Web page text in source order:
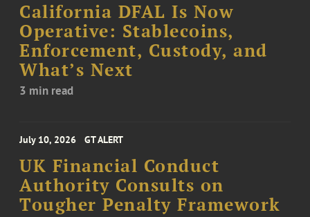
California DFAL Is Now
Operative: Stablecoins,
Enforcement, Custody, and
What’s Next
3 min read
July 10, 2026 GT ALERT
UK Financial Conduct
Authority Consults on
Tougher Penalty Framework